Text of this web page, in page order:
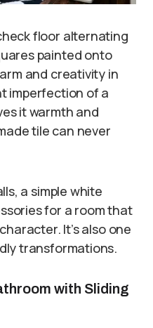
floor alternating
painted onto
and creativity in
imperfection of a
it warmth and
tile can never
a simple white
for a room that
It’s also one
transformations.
with Sliding